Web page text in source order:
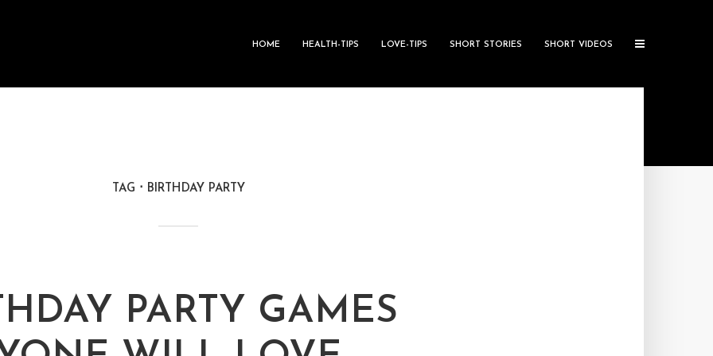
HOME HEALTH-TIPS LOVE-TIPS SHORT STORIES SHORT VIDEOS
TAG BIRTHDAY PARTY
PARTY GAMES